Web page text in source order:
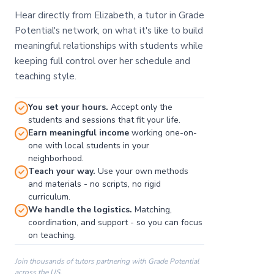
Hear directly from Elizabeth, a tutor in Grade
Potential's network, on what it's like to build
meaningful relationships with students while
keeping full control over her schedule and
teaching style.
You set your hours. Accept only the
students and sessions that fit your life.
Earn meaningful income working one-on-
one with local students in your
neighborhood.
Teach your way. Use your own methods
and materials - no scripts, no rigid
curriculum.
We handle the logistics. Matching,
coordination, and support - so you can focus
on teaching.
Join thousands of tutors partnering with Grade Potential